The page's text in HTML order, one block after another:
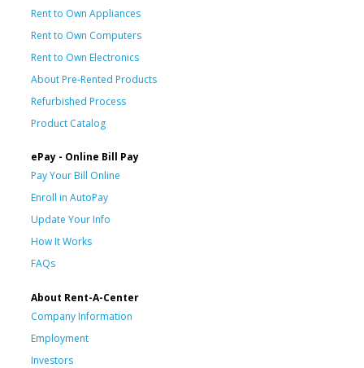
Rent to Own Appliances
Rent to Own Computers
Rent to Own Electronics
About Pre-Rented Products
Refurbished Process
Product Catalog
ePay - Online Bill Pay
Pay Your Bill Online
Enroll in AutoPay
Update Your Info
How It Works
FAQs
About Rent-A-Center
Company Information
Employment
Investors